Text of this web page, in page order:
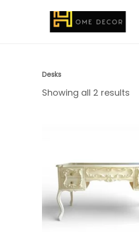
Desks
Showing all 2 results